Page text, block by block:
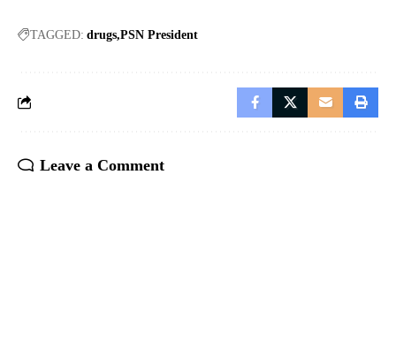
TAGGED: drugs PSN President
Leave a Comment